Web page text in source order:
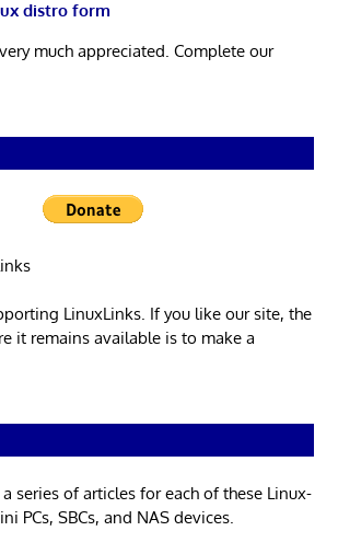
distro form
much appreciated. Complete our
LinuxLinks. If you like our site, the
it remains available is to make a
series of articles for each of these Linux-
PCs, SBCs, and NAS devices.